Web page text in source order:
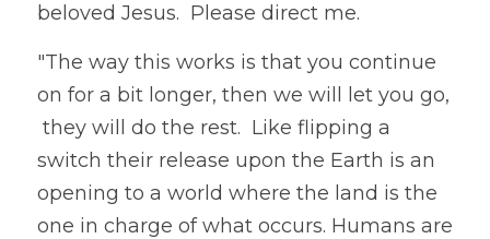
beloved Jesus.  Please direct me.
"The way this works is that you continue
on for a bit longer, then we will let you go,
switch their release upon the Earth is an
opening to a world where the land is the
one in charge of what occurs. Humans are